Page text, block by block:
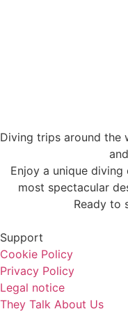
Diving trips around the
Enjoy a unique
most spectacular
Ready to
Support
Cookie Policy
Privacy Policy
Legal notice
They Talk About Us